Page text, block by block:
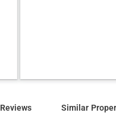
Reviews Similar